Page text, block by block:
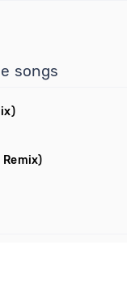
songs
Remix)